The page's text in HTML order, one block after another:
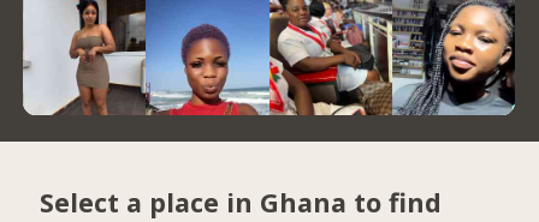
Select a place in Ghana to find